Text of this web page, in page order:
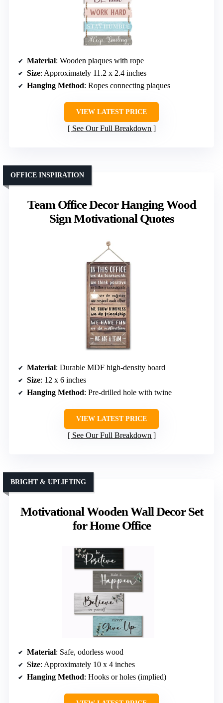
Material: Wooden plaques with rope
Size: Approximately 11.2 x 2.4 inches
Hanging Method: Ropes connecting plaques
VIEW LATEST PRICE
See Our Full Breakdown
Team Office Decor Hanging Wood
Sign Motivational Quotes
OFFICE INSPIRATION
Material: Durable MDF high-density board
Size: 12 x 6 inches
Hanging Method: Pre-drilled hole with twine
VIEW LATEST PRICE
See Our Full Breakdown
Motivational Wooden Wall Decor Set
for Home Office
BRIGHT & UPLIFTING
Material: Safe, odorless wood
Size: Approximately 10 x 4 inches
Hanging Method: Hooks or holes (implied)